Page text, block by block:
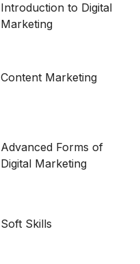
Introduction to Digital
Marketing
Content Marketing
Advanced Forms of
Digital Marketing
Soft Skills